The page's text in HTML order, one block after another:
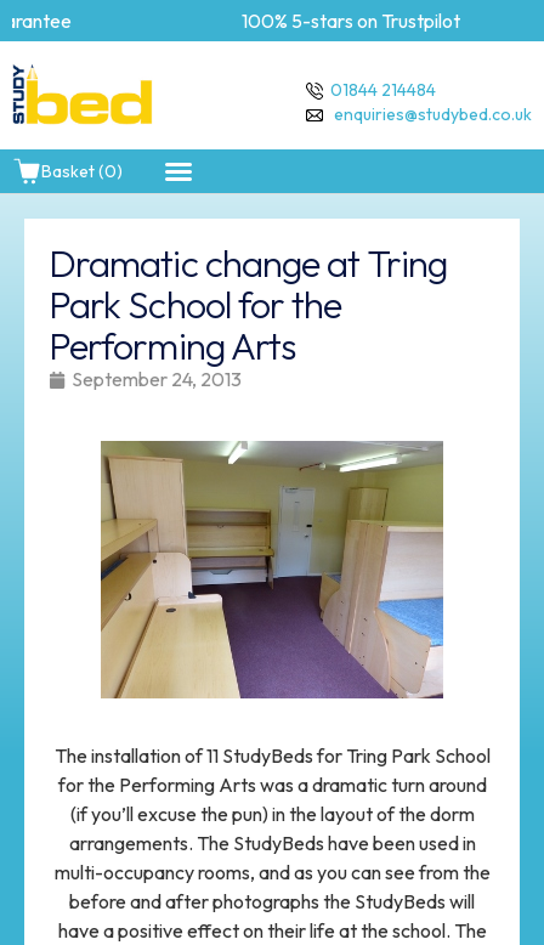
100% 5-stars on Trustpilot
01844 214484
enquiries@studybed.co.uk
Basket (0)
Dramatic change at Tring
Park School for the
Performing Arts
September 24, 2013
The installation of 11 StudyBeds for Tring Park School
for the Performing Arts was a dramatic turn around
(if you’ll excuse the pun) in the layout of the dorm
arrangements. The StudyBeds have been used in
multi-occupancy rooms, and as you can see from the
before and after photographs the StudyBeds will
have a positive effect on their life at the school. The